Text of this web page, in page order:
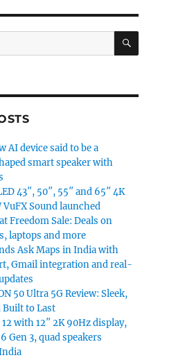
SEARCH
AI device said to be a
smart speaker with
43″, 50″, 55″ and 65″ 4K
Sound launched
Freedom Sale: Deals on
laptops and more
Ask Maps in India with
Gmail integration and real-
50 Ultra 5G Review: Sleek,
Built to Last
12 with 12″ 2K 90Hz display,
Gen 3, quad speakers